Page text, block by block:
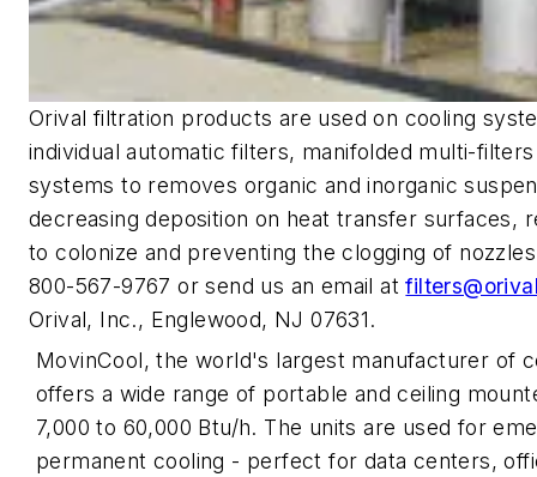
Orival filtration products are used on cooling
individual automatic filters, manifolded multi-
systems to removes organic and inorganic
decreasing deposition on heat transfer surfaces,
to colonize and preventing the clogging of
800-567-9767 or send us an email at
Orival, Inc., Englewood, NJ 07631.
MovinCool, the world's largest manufacturer of
offers a wide range of portable and ceiling
7,000 to 60,000 Btu/h. The units are used for
permanent cooling - perfect for data centers,